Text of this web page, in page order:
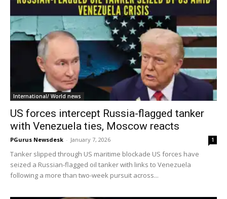
International/ World news
US forces intercept Russia-flagged tanker
with Venezuela ties, Moscow reacts
PGurus Newsdesk - January 7, 2026 1
Tanker slipped through US maritime blockade US forces have
seized a Russian-flagged oil tanker with links to Venezuela
following a more than two-week pursuit across...